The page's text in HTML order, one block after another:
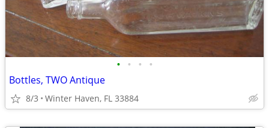
• • • •
Bottles, TWO Antique
8/3 Winter Haven, FL 33884